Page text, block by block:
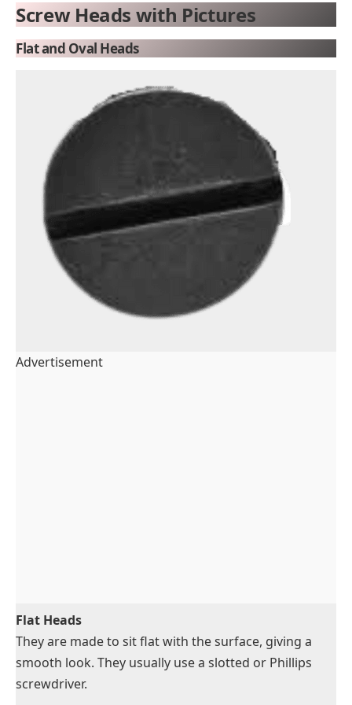
Screw Heads with Pictures
Flat and Oval Heads
Advertisement
Flat Heads
They are made to sit flat with the surface, giving a
smooth look. They usually use a slotted or Phillips
screwdriver.